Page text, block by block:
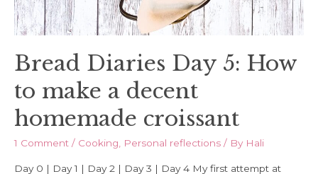
Bread Diaries Day 5: How
to make a decent
homemade croissant
1 Comment / Cooking, Personal reflections / By Hali
Day 0 | Day 1 | Day 2 | Day 3 | Day 4 My first attempt at